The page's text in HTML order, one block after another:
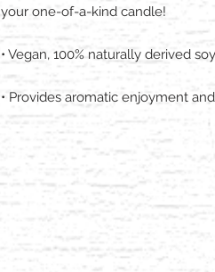
your one-of-a-kind candle!
• Vegan, 100% naturally derived
• Provides aromatic enjoyment